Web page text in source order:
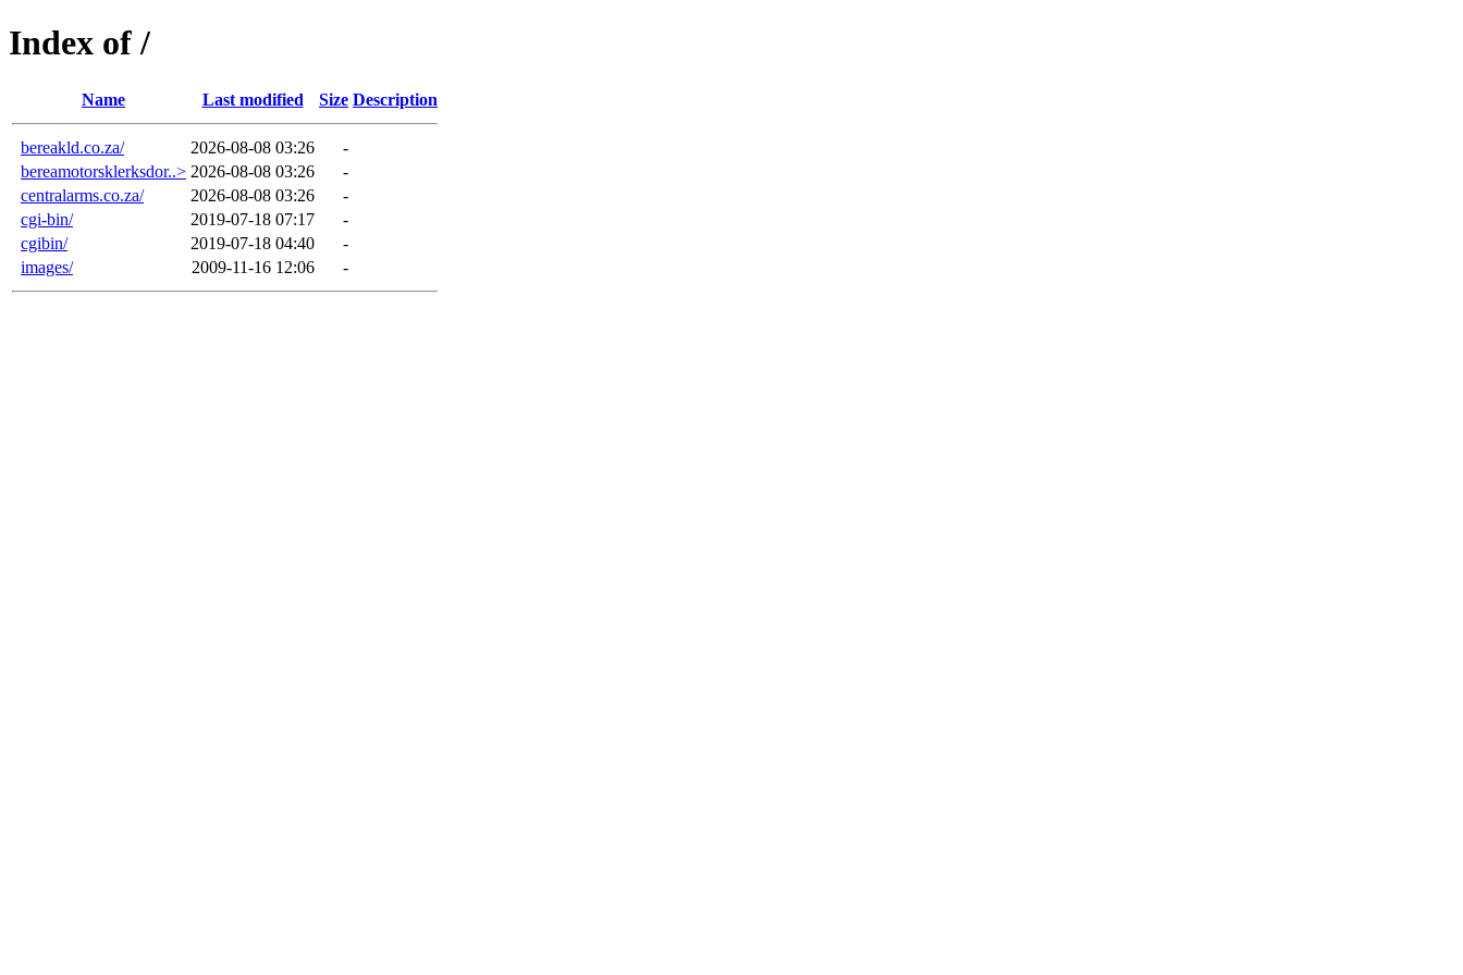
Index of /
Name Last modified Size Description
bereakld.co.za/ 2026-08-08 03:26
-
bereamotorsklerksdor..> 2026-08-08 03:26
-
centralarms.co.za/
2026-08-08 03:26
-
cgi-bin/
2019-07-18 07:17
-
cgibin/
2019-07-18 04:40
-
images/
2009-11-16 12:06 -